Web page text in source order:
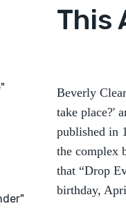
This
Beverly
take place?'
published in
the complex
that “Drop
birthday,